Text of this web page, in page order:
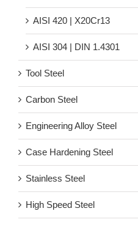
AISI 420 | X20Cr13
AISI 304 | DIN 1.4301
Tool Steel
Carbon Steel
Engineering Alloy Steel
Case Hardening Steel
Stainless Steel
High Speed Steel